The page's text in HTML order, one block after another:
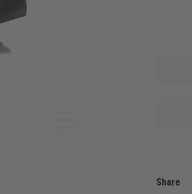
Share